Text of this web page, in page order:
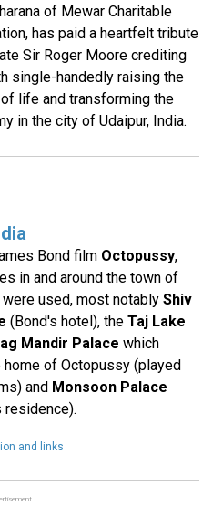
of Mewar Charitable
has paid a heartfelt tribute
Sir Roger Moore crediting
single-handedly raising the
life and transforming the
in the city of Udaipur, India.
Bond film Octopussy,
in and around the town of
were used, most notably Shiv
(Bond's hotel), the Taj Lake
Mandir Palace which
of Octopussy (played
and Monsoon Palace
residence).
and links